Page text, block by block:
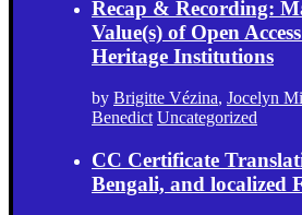
Recap & Recording:
Value(s) of Open
Heritage Institutions
by Brigitte Vézina, Jocelyn
Benedict Uncategorized
CC Certificate
Bengali, and localized